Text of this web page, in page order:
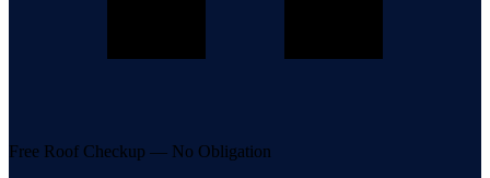
Free Roof Checkup — No Obligation